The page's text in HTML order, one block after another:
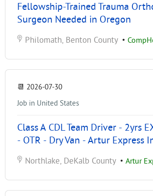
Fellowship-Trained Trauma
Surgeon Needed in Oregon
Philomath, Benton County •
📆 2026-07-30
Job in United States
Class A CDL Team Driver - 2yrs
- OTR - Dry Van - Artur Express
Northlake, DeKalb County • Artur